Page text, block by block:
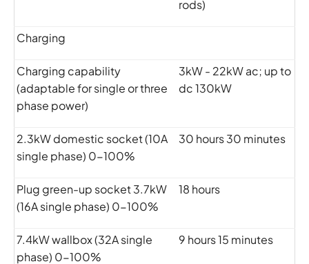
rods)
Charging
Charging capability
(adaptable for single or three
phase power)
3kW - 22kW ac; up to
dc 130kW
2.3kW domestic socket (10A
single phase) 0-100%
30 hours 30 minutes
Plug green-up socket 3.7kW
(16A single phase) 0-100%
18 hours
7.4kW wallbox (32A single
phase) 0-100%
9 hours 15 minutes